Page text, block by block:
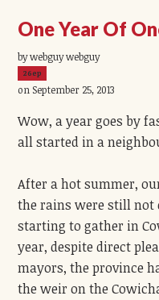
One Year Of
by webguy webguy
26ep
on September 25, 2013
Wow, a year goes by
all started in a
After a hot summer,
the rains were still not
starting to gather in
year, despite direct
mayors, the province
the weir on the